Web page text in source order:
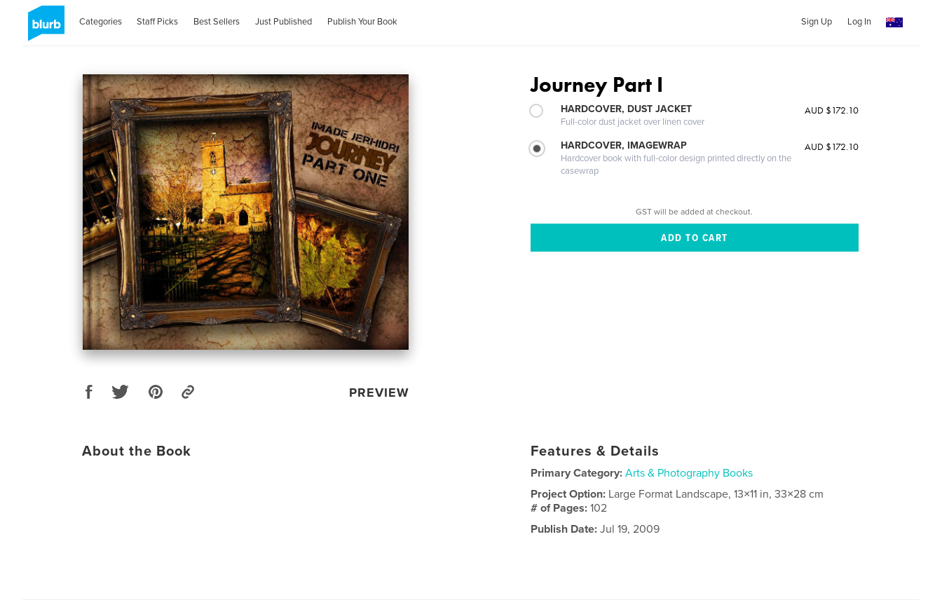
Categories Staff Picks Best Sellers Just Published Publish Your Book Sign Up Log In
PREVIEW
Journey Part I
HARDCOVER, DUST JACKET
Full-color dust jacket over linen cover
AUD $172.10
HARDCOVER, IMAGEWRAP
Hardcover book with full-color design printed directly on the
casewrap
AUD $172.10
GST will be added at checkout.
About the Book Features & Details
Primary Category: Arts & Photography Books
Project Option: Large Format Landscape, 13×11 in, 33×28 cm
# of Pages:102
Publish Date: Jul 19, 2009